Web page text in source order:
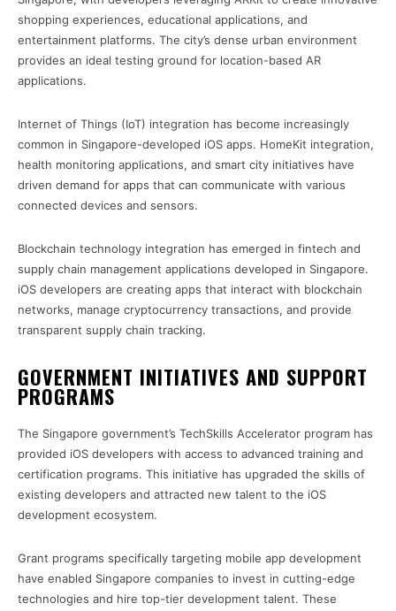
shopping experiences, educational applications, and
entertainment platforms. The city’s dense urban environment
provides an ideal testing ground for location-based AR
applications.
Internet of Things (IoT) integration has become increasingly
common in Singapore-developed iOS apps. HomeKit integration,
health monitoring applications, and smart city initiatives have
driven demand for apps that can communicate with various
connected devices and sensors.
Blockchain technology integration has emerged in fintech and
supply chain management applications developed in Singapore.
iOS developers are creating apps that interact with blockchain
networks, manage cryptocurrency transactions, and provide
transparent supply chain tracking.
GOVERNMENT INITIATIVES AND SUPPORT
PROGRAMS
The Singapore government’s TechSkills Accelerator program has
provided iOS developers with access to advanced training and
certification programs. This initiative has upgraded the skills of
existing developers and attracted new talent to the iOS
development ecosystem.
Grant programs specifically targeting mobile app development
have enabled Singapore companies to invest in cutting-edge
technologies and hire top-tier development talent. These